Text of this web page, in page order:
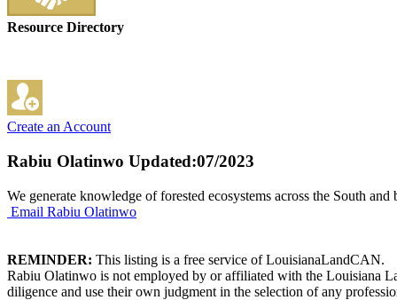
Resource Directory
Create an Account
Rabiu Olatinwo Updated:07/2023
We generate knowledge of forested ecosystems across the South
Email Rabiu Olatinwo
REMINDER: This listing is a free service of LouisianaLandCAN.
Rabiu Olatinwo is not employed by or affiliated with the Louisiana
diligence and use their own judgment in the selection of any